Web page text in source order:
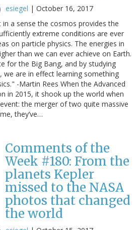
esiegel | October 16, 2017
in a sense the cosmos provides the
extreme conditions are ever
on particle physics. The energies in
than we can ever achieve on Earth.
for the Big Bang, and by studying
we are in effect learning something
-Martin Rees When the Advanced
in 2015, it shook up the world when
the merger of two quite massive
they’ve…
Comments of the
Week #180: From the
planets Kepler
missed to the NASA
photos that changed
the world